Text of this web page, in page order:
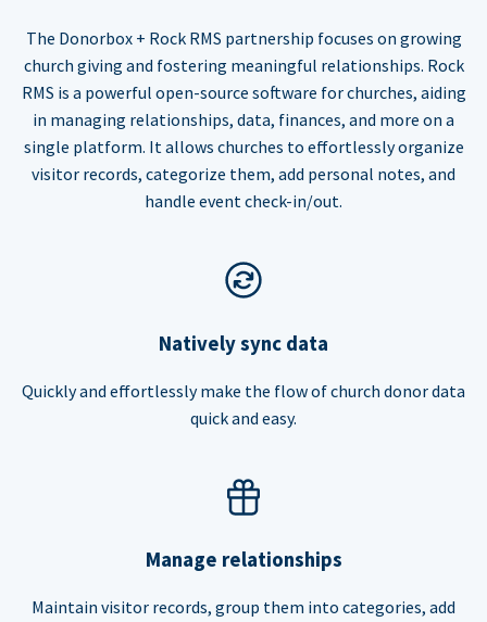
The Donorbox + Rock RMS partnership focuses on growing
church giving and fostering meaningful relationships. Rock
RMS is a powerful open-source software for churches, aiding
in managing relationships, data, finances, and more on a
single platform. It allows churches to effortlessly organize
visitor records, categorize them, add personal notes, and
handle event check-in/out.
Natively sync data
Quickly and effortlessly make the flow of church donor data
quick and easy.
Manage relationships
Maintain visitor records, group them into categories, add